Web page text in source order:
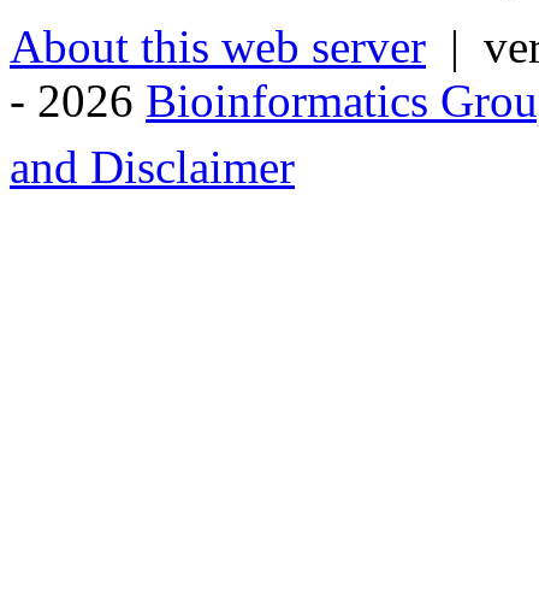
About this web server |
- 2026 Bioinformatics
and Disclaimer